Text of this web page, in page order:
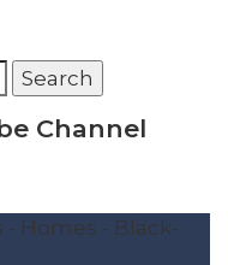
Search
Channel